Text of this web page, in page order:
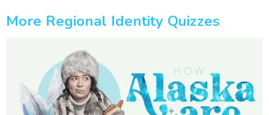
More Regional Identity Quizzes